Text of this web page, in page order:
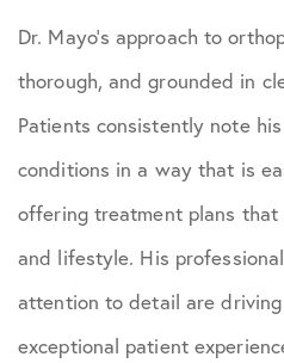
Dr. Mayo’s approach to
thorough, and grounded in
Patients consistently note
conditions in a way that is
offering treatment plans
and lifestyle. His
attention to detail are
exceptional patient